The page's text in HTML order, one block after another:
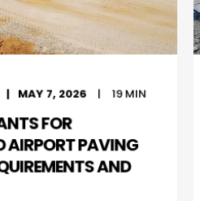
MAY 7, 2026 19MIN
FOR
AIRPORT PAVING
AND